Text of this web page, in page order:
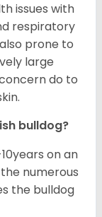
issues with
respiratory
prone to
large
do to
bulldog?
on an
numerous
the bulldog